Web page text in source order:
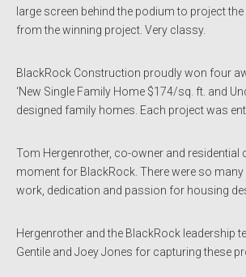
large screen behind the podium to project
from the winning project. Very classy.
BlackRock Construction proudly won four
‘New Single Family Home $174/sq. ft. and
designed family homes. Each project was
Tom Hergenrother, co-owner and
moment for BlackRock. There were so
work, dedication and passion for housing
Hergenrother and the BlackRock
Gentile and Joey Jones for capturing these